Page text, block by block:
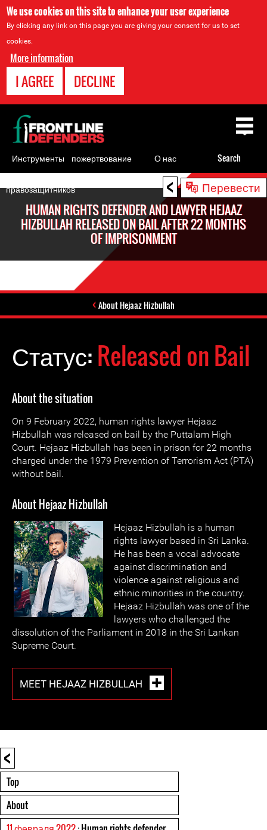
We use cookies on this site to enhance your user experience
By clicking any link on this page you are giving your consent for us to set
cookies.
More information
I AGREE DECLINE
< Перевести
to
HUMAN RIGHTS DEFENDER AND LAWYER HEJAAZ
HIZBULLAH RELEASED ON BAIL AFTER 22 MONTHS
OF IMPRISONMENT
About Hejaaz Hizbullah
Статус:Released on Bail
About the situation
On 9 February 2022, human rights lawyer Hejaaz
Hizbullah was released on bail by the Puttalam High
Court. Hejaaz Hizbullah has been in prison for 22 months
charged under the 1979 Prevention of Terrorism Act (PTA)
without bail.
About Hejaaz Hizbullah
Hejaaz Hizbullah is a human
rights lawyer based in Sri Lanka.
He has been a vocal advocate
against discrimination and
violence against religious and
ethnic minorities in the country.
Hejaaz Hizbullah was one of the
lawyers who challenged the
dissolution of the Parliament in 2018 in the Sri Lankan
Supreme Court.
MEET HEJAAZ HIZBULLAH
<
Top
About
Back
to
top
Инструменты
для
правозащитников
пожертвование О нас Search